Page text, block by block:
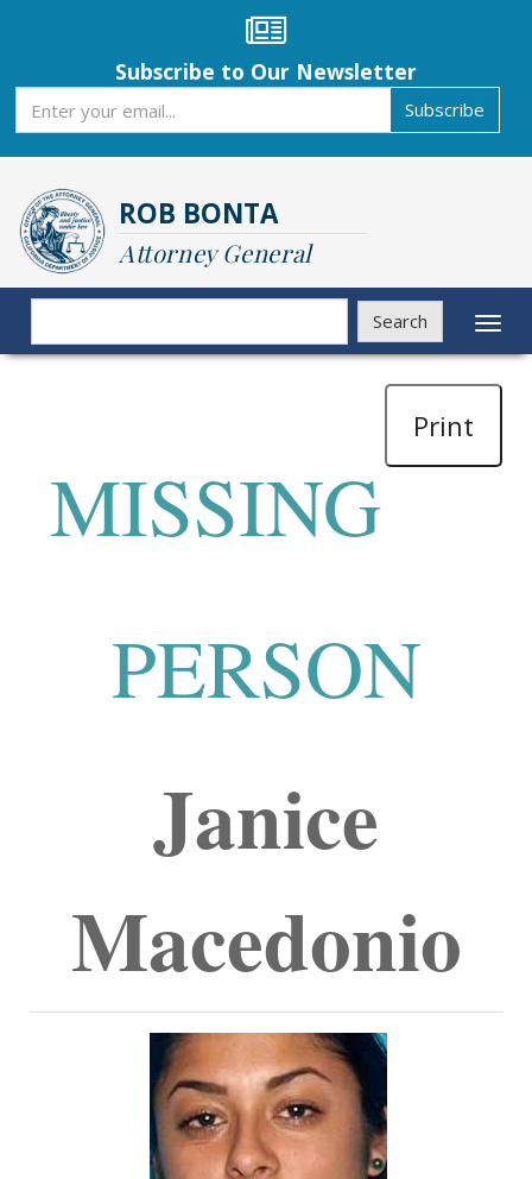
content
Subscribe to Our Newsletter
Subscribe
ROB BONTA
Attorney General
Search
Search
Print
MISSING
PERSON
Janice
Macedonio